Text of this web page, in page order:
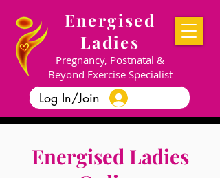
Energised
Ladies
Pregnancy, Postnatal &
Beyond Exercise Specialist
Log In/Join
Energised Ladies